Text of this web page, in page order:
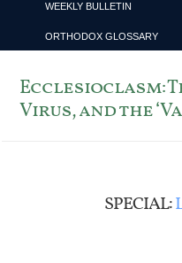
WEEKLY BULLETIN
ORTHODOX GLOSSARY
Ecclesioclasm:
Virus, and the
SPECIAL: